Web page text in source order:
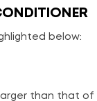
below:
than that of